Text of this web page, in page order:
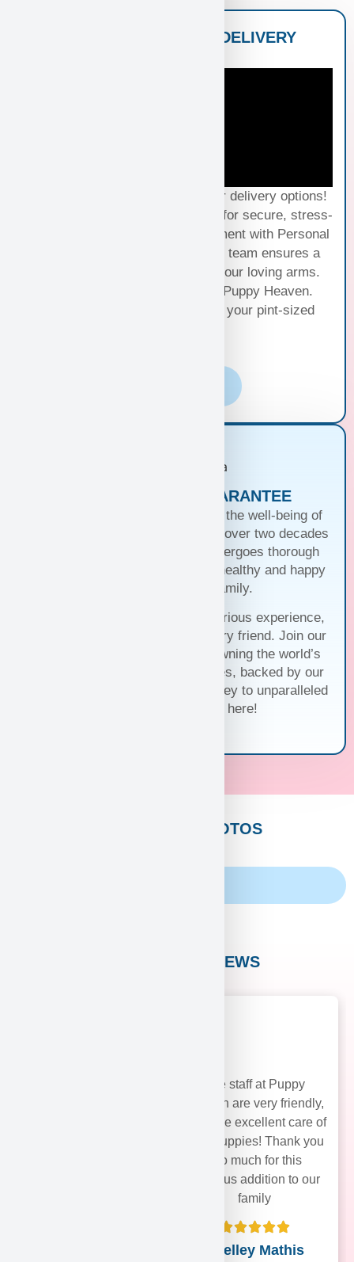
NATIONWIDE PUPPY DELIVERY
Experience seamless joy with our delivery options!
Choose Standard Puppy Shipping for secure, stress-
free travel or elevate your excitement with Personal
Puppy Hand Delivery, where our team ensures a
smooth journey from kennel to your loving arms.
Your happiness, our priority at Puppy Heaven.
Choose the perfect delivery for your pint-sized
PUPPIES WITH A GUARANTEE
At Puppy Heaven, we guarantee the well-being of
our teacup and toy puppies. With over two decades
of commitment, each puppy undergoes thorough
health checks, ensuring they’re healthy and happy
before joining your family.
Trust us for a seamless and luxurious experience,
matching you with the perfect furry friend. Join our
family and discover the joy of owning the world’s
cutest and most exquisite puppies, backed by our
unwavering guarantee. Your journey to unparalleled
companionship starts here!
CUSTOMERS PHOTOS
CUSTOMER REVIEWS
The staff at Puppy
Heaven are very friendly,
and take excellent care of
their puppies! Thank you
soo much for this
precious addition to our
family
Shelley Mathis